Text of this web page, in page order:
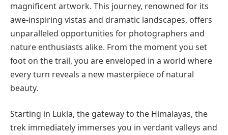
magnificent artwork. This journey, renowned for its
awe-inspiring vistas and dramatic landscapes, offers
unparalleled opportunities for photographers and
nature enthusiasts alike. From the moment you set
foot on the trail, you are enveloped in a world where
every turn reveals a new masterpiece of natural
beauty.
Starting in Lukla, the gateway to the Himalayas, the
trek immediately immerses you in verdant valleys and